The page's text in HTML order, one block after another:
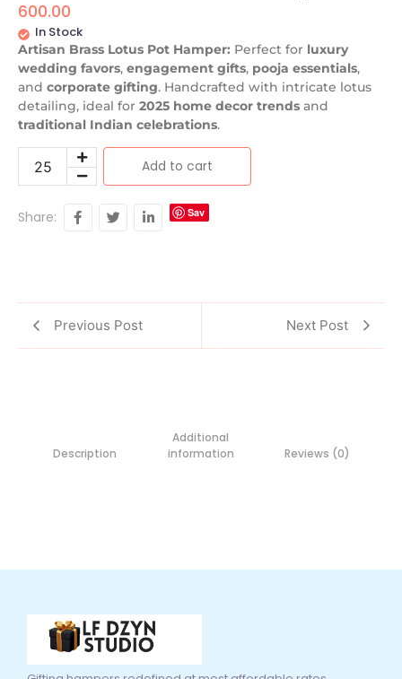
600.00
In Stock
Artisan Brass Lotus Pot Hamper: Perfect for luxury
wedding favors, engagement gifts, pooja essentials,
and corporate gifting. Handcrafted with intricate lotus
detailing, ideal for 2025 home decor trends and
traditional Indian celebrations.
Add to cart
Share:
Sav
Previous Post Next Post
Description
Additional
information
Reviews (0)